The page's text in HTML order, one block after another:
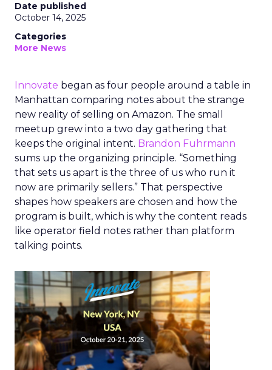
Date published
October 14, 2025
Categories
More News
Innovate began as four people around a table in
Manhattan comparing notes about the strange
new reality of selling on Amazon. The small
meetup grew into a two day gathering that
keeps the original intent. Brandon Fuhrmann
sums up the organizing principle. “Something
that sets us apart is the three of us who run it
now are primarily sellers.” That perspective
shapes how speakers are chosen and how the
program is built, which is why the content reads
like operator field notes rather than platform
talking points.